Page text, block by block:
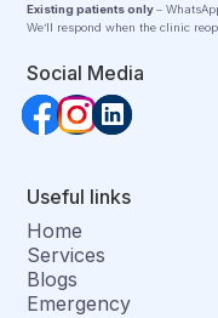
Existing patients only–
We’ll respond when the clinic
Social Media
Useful links
Home
Services
Blogs
Emergency